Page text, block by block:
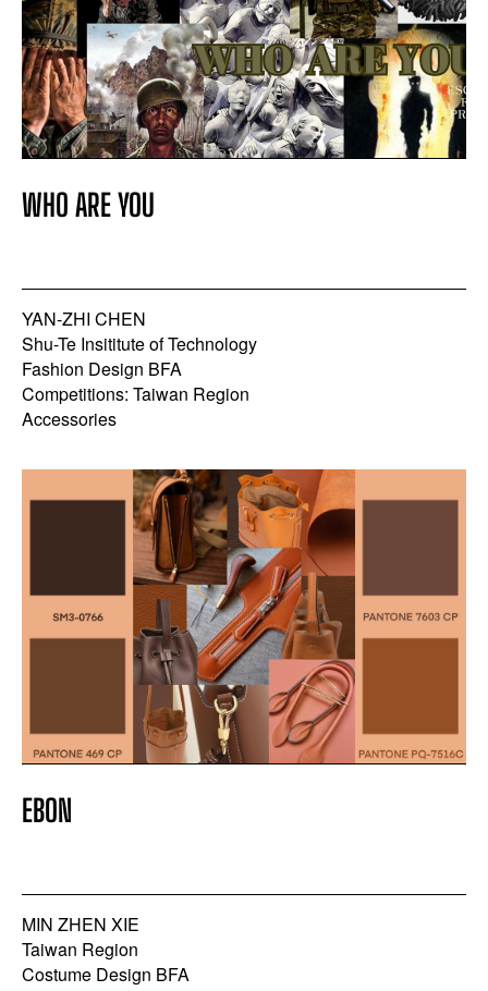
WHO ARE YOU
YAN-ZHI CHEN
Shu-Te Insititute of Technology
Fashion Design BFA
Competitions: Taiwan Region
Accessories
EBON
MIN ZHEN XIE
Taiwan Region
Costume Design BFA